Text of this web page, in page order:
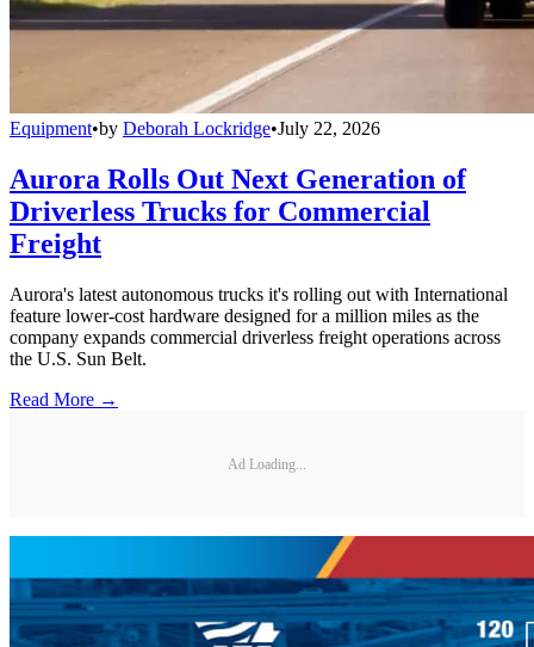
Equipment•by Deborah Lockridge•July 22, 2026
Aurora Rolls Out Next Generation of
Driverless Trucks for Commercial
Freight
Aurora's latest autonomous trucks it's rolling out with International
feature lower-cost hardware designed for a million miles as the
company expands commercial driverless freight operations across
the U.S. Sun Belt.
Read More →
Ad Loading...